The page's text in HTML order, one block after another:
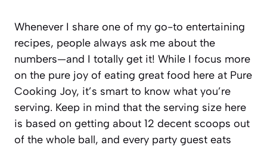
Whenever I share one of my go-to entertaining
recipes, people always ask me about the
numbers—and I totally get it! While I focus more
on the pure joy of eating great food here at Pure
Cooking Joy, it’s smart to know what you’re
serving. Keep in mind that the serving size here
is based on getting about 12 decent scoops out
of the whole ball, and every party guest eats